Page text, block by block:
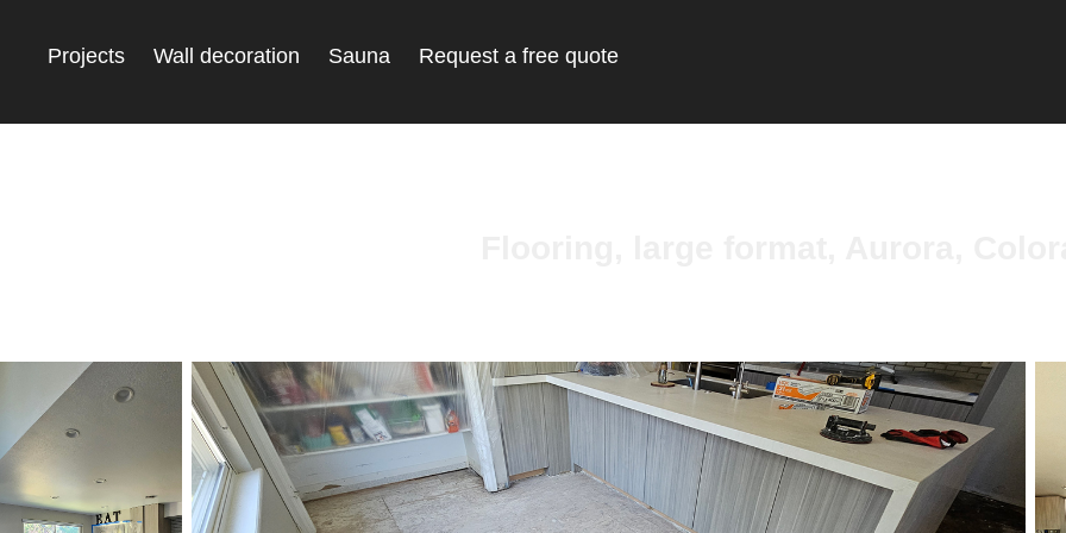
Projects Wall decoration Sauna Request a free quote